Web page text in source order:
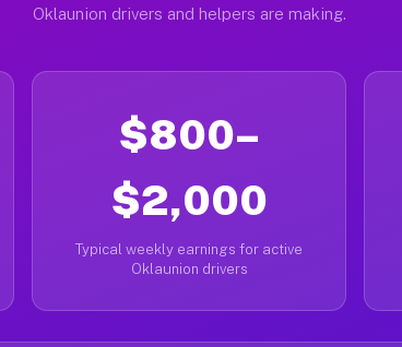
Oklaunion drivers and helpers are making.
$800–
$2,000
Typical weekly earnings for active
Oklaunion drivers